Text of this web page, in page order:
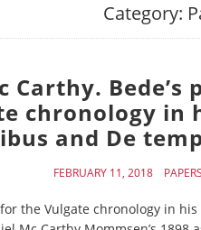
Category:
Carthy.
chronology in
and De
FEBRUARY 11, 2018 PAPERS
the Vulgate chronology in